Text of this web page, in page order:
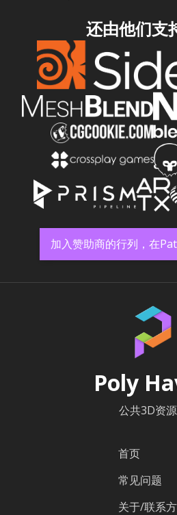
还由他们支
加入赞助商的行列，在
Poly
公共3D资
首页
常见问题
关于/联系